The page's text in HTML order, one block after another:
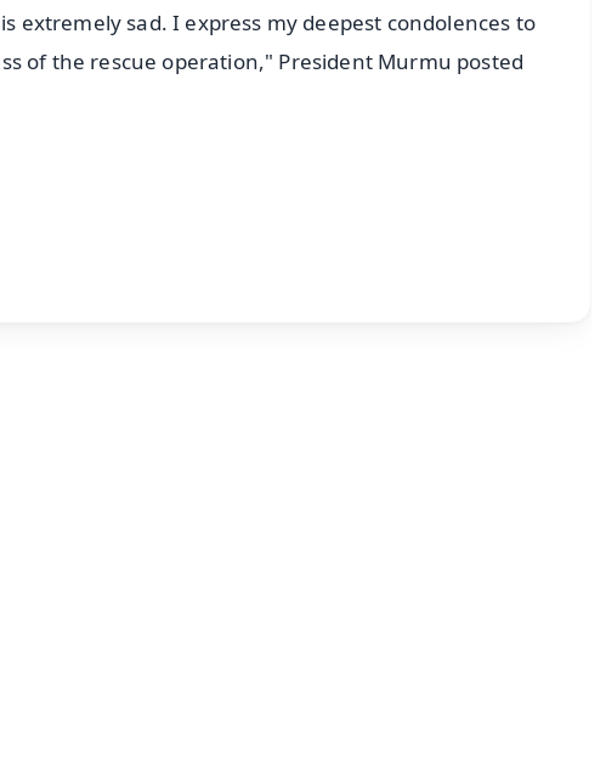
extremely sad. I express my deepest condolences to
of the rescue operation," President Murmu posted